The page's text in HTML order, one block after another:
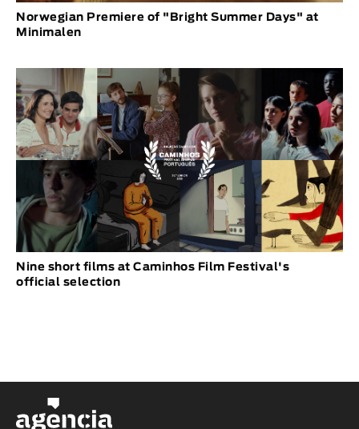
Norwegian Premiere of "Bright Summer Days" at
Minimalen
Nine short films at Caminhos Film Festival's
official selection